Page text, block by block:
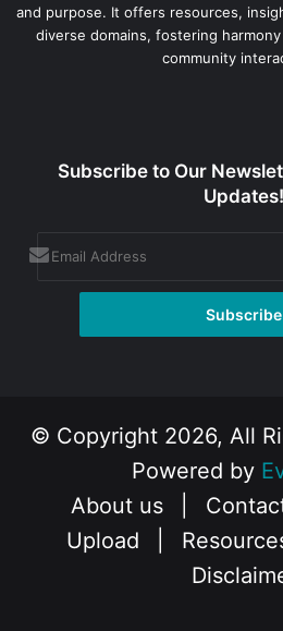
and purpose. It offers resources,
diverse domains, fostering
community
Subscribe to Our
Updates!
© Copyright 2026, All
Powered by
About us
Upload